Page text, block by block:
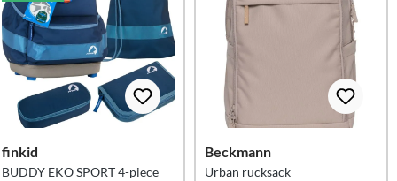
finkid
BUDDY EKO SPORT 4-piece
Beckmann
Urban rucksack